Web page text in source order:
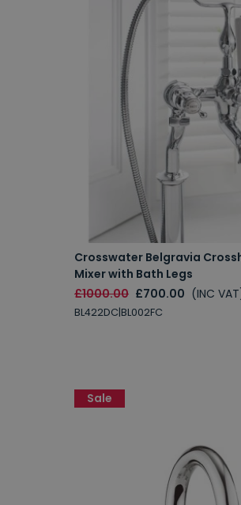
Crosswater Belgravia
Mixer with Bath Legs
£1000.00 £700.00 (INC
BL422DC|BL002FC
Sale